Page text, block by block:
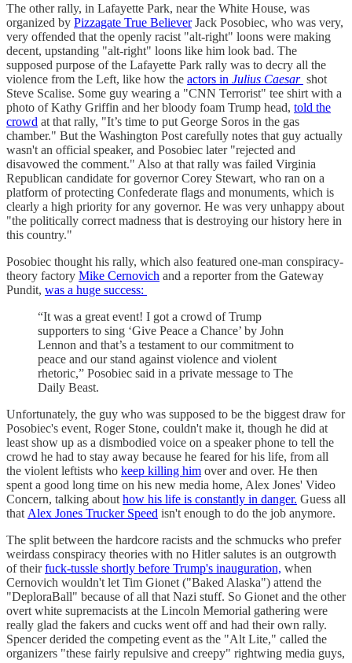
The other rally, in Lafayette Park, near the White House, was
organized by Pizzagate True BelieverJack Posobiec, who was very,
very offended that the openly racist "alt-right" loons were making
decent, upstanding "alt-right" loons like him look bad. The
supposed purpose of the Lafayette Park rally was to decry all the
violence from the Left, like how the actors in Julius Caesar shot
Steve Scalise. Some guy wearing a "CNN Terrorist" tee shirt with a
photo of Kathy Griffin and her bloody foam Trump head, told the
crowd at that rally, "It’s time to put George Soros in the gas
chamber." But the Washington Post carefully notes that guy actually
wasn't an official speaker, and Posobiec later "rejected and
disavowed the comment." Also at that rally was failed Virginia
Republican candidate for governor Corey Stewart, who ran on a
platform of protecting Confederate flags and monuments, which is
clearly a high priority for any governor. He was very unhappy about
"the politically correct madness that is destroying our history here in
this country."
Posobiec thought his rally, which also featured one-man conspiracy-
theory factory Mike Cernovich and a reporter from the Gateway
Pundit, was a huge success:
“It was a great event! I got a crowd of Trump
supporters to sing ‘Give Peace a Chance’ by John
Lennon and that’s a testament to our commitment to
peace and our stand against violence and violent
rhetoric,” Posobiec said in a private message to The
Daily Beast.
Unfortunately, the guy who was supposed to be the biggest draw for
Posobiec's event, Roger Stone, couldn't make it, though he did at
least show up as a dismbodied voice on a speaker phone to tell the
crowd he had to stay away because he feared for his life, from all
the violent leftists who keep killing him over and over. He then
spent a good long time on his new media home, Alex Jones' Video
Concern, talking about how his life is constantly in danger. Guess all
that Alex Jones Trucker Speed isn't enough to do the job anymore.
The split between the hardcore racists and the schmucks who prefer
weirdass conspiracy theories with no Hitler salutes is an outgrowth
of theirfuck-tussle shortly before Trump's inauguration, when
Cernovich wouldn't let Tim Gionet ("Baked Alaska") attend the
"DeploraBall" because of all that Nazi stuff. So Gionet and the other
overt white supremacists at the Lincoln Memorial gathering were
really glad the fakers and cucks went off and had their own rally.
Spencer derided the competing event as the "Alt Lite," called the
organizers "these fairly repulsive and creepy" rightwing media guys,